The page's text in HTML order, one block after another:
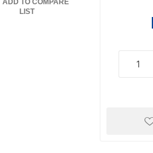
ADD TO COMPARE
LIST